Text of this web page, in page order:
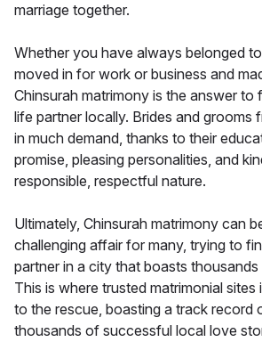
marriage together.
Whether you have always belonged
moved in for work or business and
Chinsurah matrimony is the answer to
life partner locally. Brides and grooms
in much demand, thanks to their
promise, pleasing personalities, and
responsible, respectful nature.
Ultimately, Chinsurah matrimony can
challenging affair for many, trying to
partner in a city that boasts
This is where trusted matrimonial sites
to the rescue, boasting a track record
thousands of successful local love